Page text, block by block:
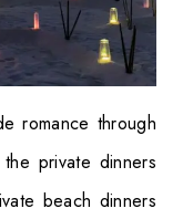
romance through
private dinners
beach dinners